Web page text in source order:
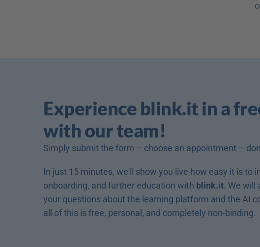
Experience blink.it in a
with our team!
Simply submit the form – choose an appointment –
In just 15 minutes, we'll show you live how easy it is to
onboarding, and further education with blink.it. We will
your questions about the learning platform and the AI
all of this is free, personal, and completely non-binding.